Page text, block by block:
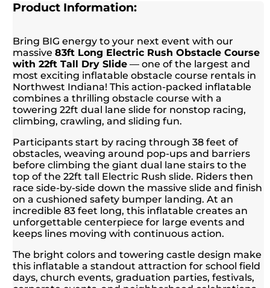
Product Information:
Bring BIG energy to your next event with our
massive83ft Long Electric Rush Obstacle Course
with 22ft Tall Dry Slide — one of the largest and
most exciting inflatable obstacle course rentals in
Northwest Indiana! This action-packed inflatable
combines a thrilling obstacle course with a
towering 22ft dual lane slide for nonstop racing,
climbing, crawling, and sliding fun.
Participants start by racing through 38 feet of
obstacles, weaving around pop-ups and barriers
before climbing the giant dual lane stairs to the
top of the 22ft tall Electric Rush slide. Riders then
race side-by-side down the massive slide and finish
on a cushioned safety bumper landing. At an
incredible 83 feet long, this inflatable creates an
unforgettable centerpiece for large events and
keeps lines moving with continuous action.
The bright colors and towering castle design make
this inflatable a standout attraction for school field
days, church events, graduation parties, festivals,